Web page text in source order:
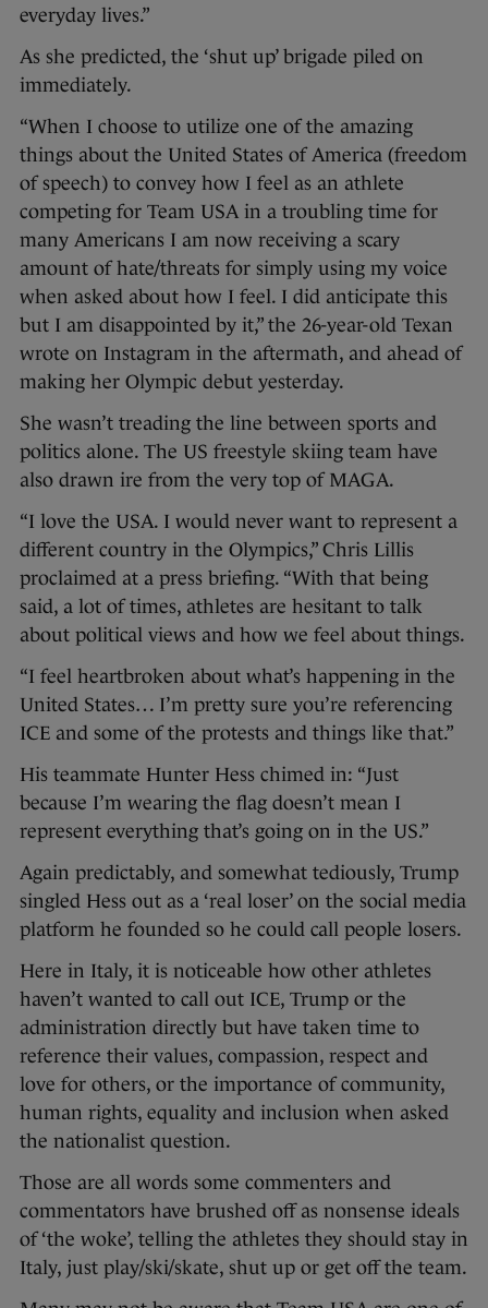
everyday lives.”
As she predicted, the ‘shut up’ brigade piled on
immediately.
“When I choose to utilize one of the amazing
things about the United States of America (freedom
of speech) to convey how I feel as an athlete
competing for Team USA in a troubling time for
many Americans I am now receiving a scary
amount of hate/threats for simply using my voice
when asked about how I feel. I did anticipate this
but I am disappointed by it,” the 26-year-old Texan
wrote on Instagram in the aftermath, and ahead of
making her Olympic debut yesterday.
She wasn’t treading the line between sports and
politics alone. The US freestyle skiing team have
also drawn ire from the very top of MAGA.
“I love the USA. I would never want to represent a
different country in the Olympics,” Chris Lillis
proclaimed at a press briefing. “With that being
said, a lot of times, athletes are hesitant to talk
about political views and how we feel about things.
“I feel heartbroken about what’s happening in the
United States… I’m pretty sure you’re referencing
ICE and some of the protests and things like that.”
His teammate Hunter Hess chimed in: “Just
because I’m wearing the flag doesn’t mean I
represent everything that’s going on in the US.”
Again predictably, and somewhat tediously, Trump
singled Hess out as a ‘real loser’ on the social media
platform he founded so he could call people losers.
Here in Italy, it is noticeable how other athletes
haven’t wanted to call out ICE, Trump or the
administration directly but have taken time to
reference their values, compassion, respect and
love for others, or the importance of community,
human rights, equality and inclusion when asked
the nationalist question.
Those are all words some commenters and
commentators have brushed off as nonsense ideals
of ‘the woke’, telling the athletes they should stay in
Italy, just play/ski/skate, shut up or get off the team.